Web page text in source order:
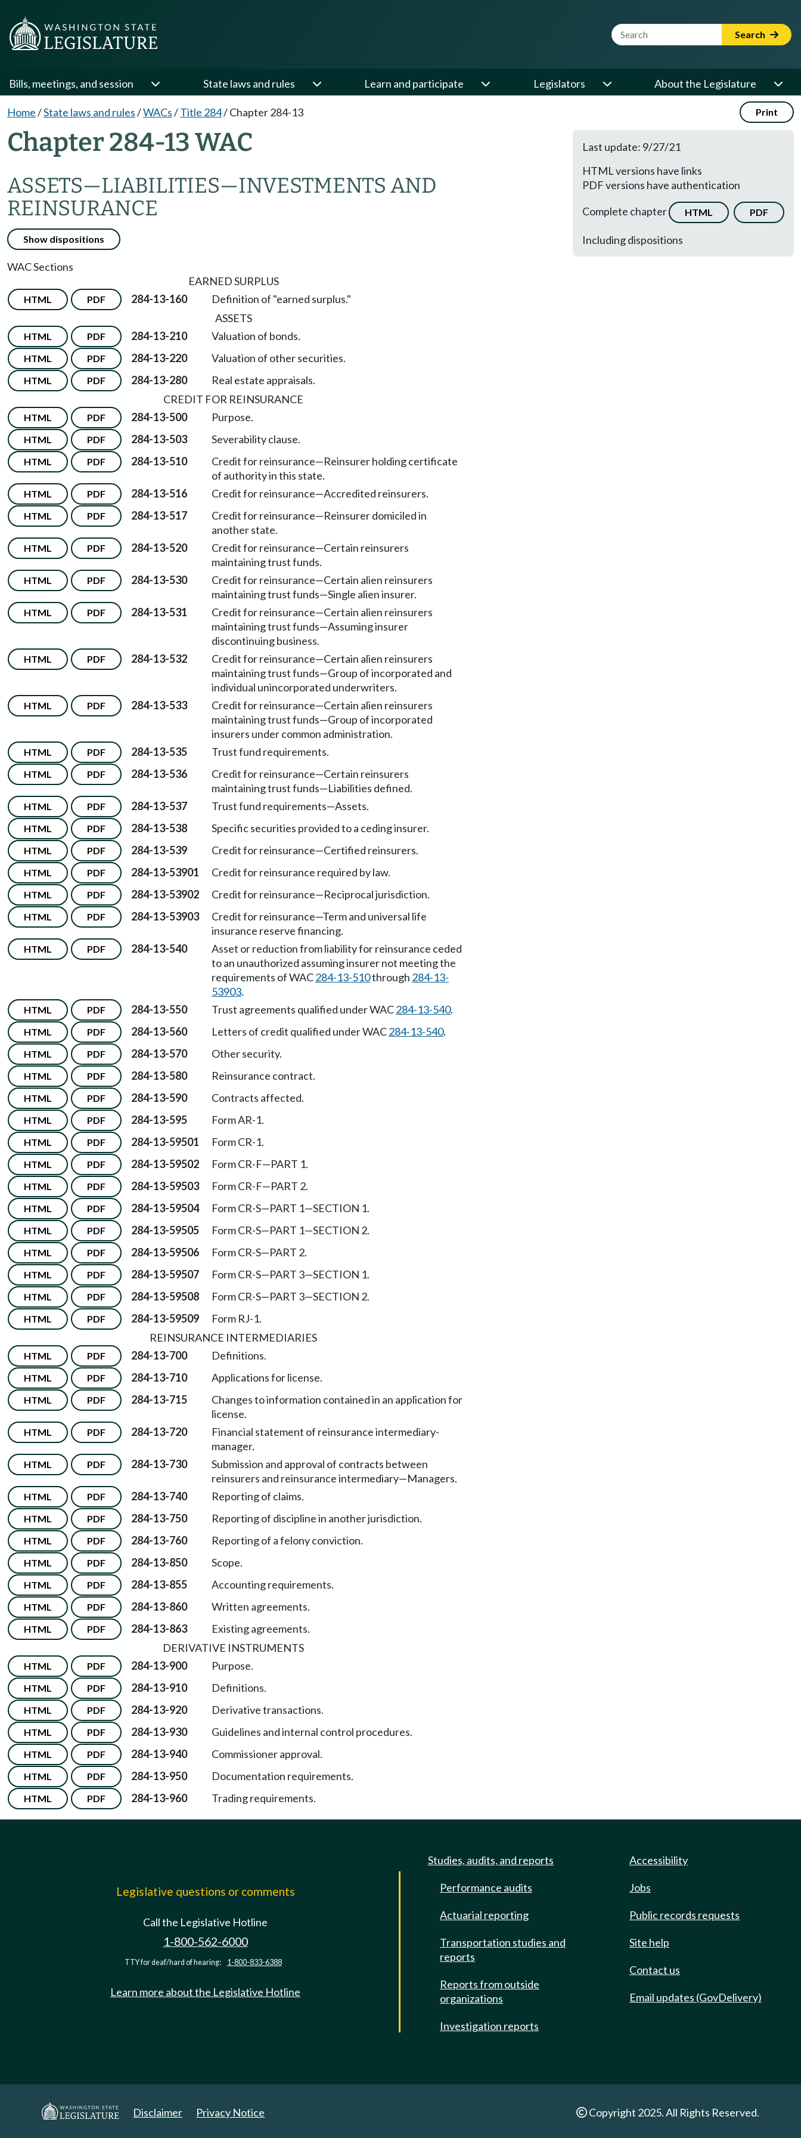
Website Search Term Search
Bills, meetings, and session State laws and rules Learn and participate Legislators About the Legislature
Home/State laws and rules/WACs/Title 284/Chapter 284-13 Print
Chapter 284-13 WAC
ASSETS—LIABILITIES—INVESTMENTS AND
REINSURANCE
Show dispositions
Last update: 9/27/21
HTML versions have links
PDF versions have authentication
Complete chapter
HTML PDF
Including dispositions
WAC Sections
EARNED SURPLUS
HTML PDF 284-13-160
Definition of "earned surplus."
ASSETS
HTML PDF 284-13-210 Valuation of bonds.
HTML PDF 284-13-220 Valuation of other securities.
HTML PDF 284-13-280
Real estate appraisals.
CREDIT FOR REINSURANCE
HTML PDF 284-13-500 Purpose.
HTML PDF 284-13-503 Severability clause.
HTML PDF 284-13-510 Credit for reinsurance—Reinsurer holding certificate
of authority in this state.
HTML PDF 284-13-516 Credit for reinsurance—Accredited reinsurers.
HTML PDF 284-13-517 Credit for reinsurance—Reinsurer domiciled in
another state.
HTML PDF 284-13-520 Credit for reinsurance—Certain reinsurers
maintaining trust funds.
HTML PDF 284-13-530 Credit for reinsurance—Certain alien reinsurers
maintaining trust funds—Single alien insurer.
HTML PDF 284-13-531 Credit for reinsurance—Certain alien reinsurers
maintaining trust funds—Assuming insurer
discontinuing business.
HTML PDF 284-13-532 Credit for reinsurance—Certain alien reinsurers
maintaining trust funds—Group of incorporated and
individual unincorporated underwriters.
HTML PDF 284-13-533 Credit for reinsurance—Certain alien reinsurers
maintaining trust funds—Group of incorporated
insurers under common administration.
HTML PDF 284-13-535 Trust fund requirements.
HTML PDF 284-13-536 Credit for reinsurance—Certain reinsurers
maintaining trust funds—Liabilities defined.
HTML PDF 284-13-537 Trust fund requirements—Assets.
HTML PDF 284-13-538 Specific securities provided to a ceding insurer.
HTML PDF 284-13-539 Credit for reinsurance—Certified reinsurers.
HTML PDF 284-13-53901 Credit for reinsurance required by law.
HTML PDF 284-13-53902 Credit for reinsurance—Reciprocal jurisdiction.
HTML PDF 284-13-53903 Credit for reinsurance—Term and universal life
insurance reserve financing.
HTML PDF 284-13-540
Asset or reduction from liability for reinsurance ceded
to an unauthorized assuming insurer not meeting the
requirements of WAC284-13-510through 284-13-
53903.
HTML PDF 284-13-550 Trust agreements qualified under WAC284-13-540.
HTML PDF 284-13-560 Letters of credit qualified under WAC284-13-540.
HTML PDF 284-13-570 Other security.
HTML PDF 284-13-580 Reinsurance contract.
HTML PDF 284-13-590 Contracts affected.
HTML PDF 284-13-595 Form AR-1.
HTML PDF 284-13-59501 Form CR-1.
HTML PDF 284-13-59502 Form CR-F—PART 1.
HTML PDF 284-13-59503 Form CR-F—PART 2.
HTML PDF 284-13-59504 Form CR-S—PART 1—SECTION 1.
HTML PDF 284-13-59505 Form CR-S—PART 1—SECTION 2.
HTML PDF 284-13-59506 Form CR-S—PART 2.
HTML PDF 284-13-59507 Form CR-S—PART 3—SECTION 1.
HTML PDF 284-13-59508 Form CR-S—PART 3—SECTION 2.
HTML PDF 284-13-59509
Form RJ-1.
REINSURANCE INTERMEDIARIES
HTML PDF 284-13-700 Definitions.
HTML PDF 284-13-710 Applications for license.
HTML PDF 284-13-715
Changes to information contained in an application for
license.
HTML PDF 284-13-720
Financial statement of reinsurance intermediary-
manager.
HTML PDF 284-13-730
Submission and approval of contracts between
reinsurers and reinsurance intermediary—Managers.
HTML PDF 284-13-740 Reporting of claims.
HTML PDF 284-13-750 Reporting of discipline in another jurisdiction.
HTML PDF 284-13-760 Reporting of a felony conviction.
HTML PDF 284-13-850 Scope.
HTML PDF 284-13-855 Accounting requirements.
HTML PDF 284-13-860 Written agreements.
HTML PDF 284-13-863
Existing agreements.
DERIVATIVE INSTRUMENTS
HTML PDF 284-13-900 Purpose.
HTML PDF 284-13-910 Definitions.
HTML PDF 284-13-920 Derivative transactions.
HTML PDF 284-13-930 Guidelines and internal control procedures.
HTML PDF 284-13-940 Commissioner approval.
HTML PDF 284-13-950 Documentation requirements.
HTML PDF 284-13-960 Trading requirements.
Legislative questions or comments
Call the Legislative Hotline
1-800-562-6000
TTY for deaf/hard of hearing: 1-800-833-6388
Learn more about the Legislative Hotline
Studies, audits, and reports
Performance audits
Actuarial reporting
Transportation studies and
reports
Reports from outside
organizations
Investigation reports
Accessibility
Jobs
Public records requests
Site help
Contact us
Email updates (GovDelivery)
Disclaimer Privacy Notice Copyright 2025. All Rights Reserved.